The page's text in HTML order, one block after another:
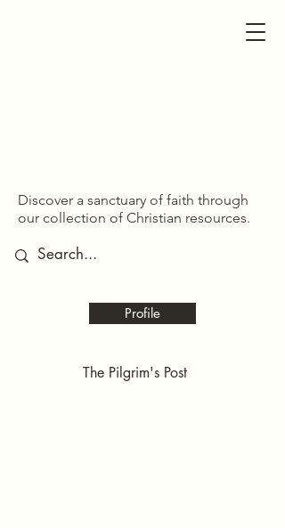
The Pilgrim's Post
Profile
Discover a sanctuary of faith through
our collection of Christian resources.